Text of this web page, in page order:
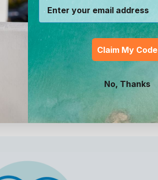
safety awareness. The
Now, get outside and
Claim My Code
No, Thanks